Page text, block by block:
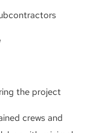
the project
crews and